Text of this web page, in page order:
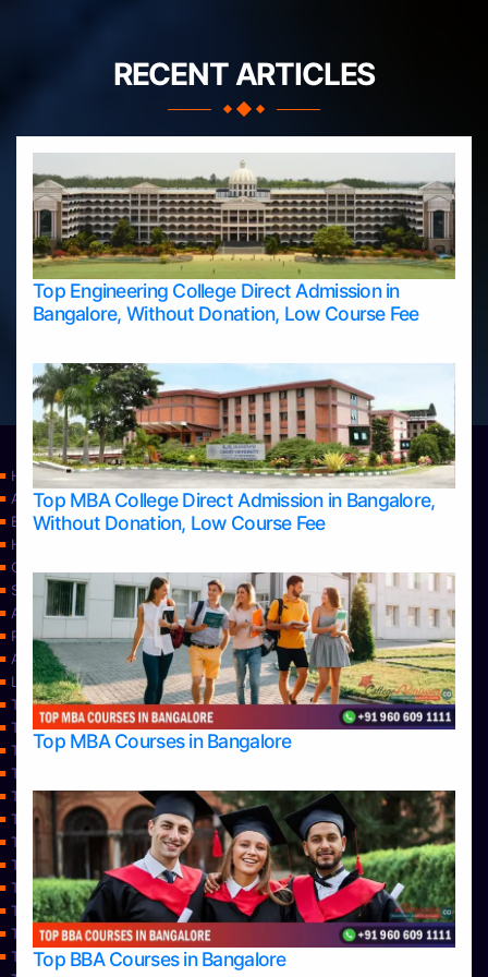
RECENT ARTICLES
Top Engineering College Direct Admission in
Bangalore, Without Donation, Low Course Fee
Top MBA College Direct Admission in Bangalore,
Without Donation, Low Course Fee
Top MBA Courses in Bangalore
Top BBA Courses in Bangalore
Home
Apply Take Direct College Admission in Bangalore
Blog
Home
Contact Us
Services
About Us
Privacy Policy
Approvals
Learning
Top Allied Health Sciences Colleges in Bangalore
Top Allied Health Sciences Colleges in Mangalore
Top Allied Health Sciences Colleges in Mysore
Top Allied Health Sciences Colleges in Udupi
Top Architecture Colleges in Bangalore
Top Architecture Colleges in Belagavi
Top Architecture Colleges in Mangalore
Top Architecture Colleges in Mysore
Top Arts Colleges in Bangalore
Top Arts Colleges in Belagavi
Top Arts Colleges in Hassan
Top Arts Colleges in Mangalore